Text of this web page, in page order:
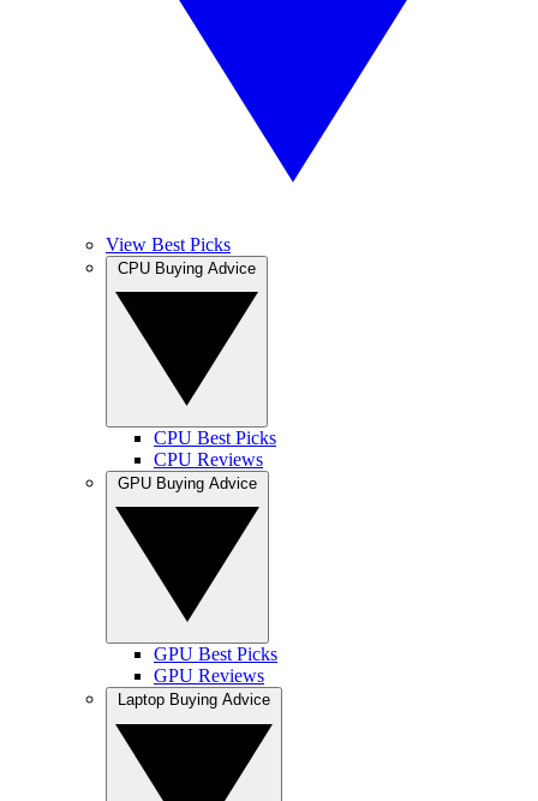
View Best Picks
CPU Best Picks
CPU Reviews
GPU Best Picks
GPU Reviews